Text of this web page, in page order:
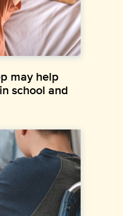
may help
school and